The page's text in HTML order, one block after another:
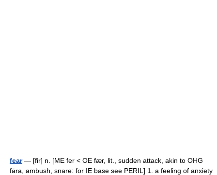
fear— [fir] n. [ME fer < OE fær, lit., sudden attack, akin to OHG
fāra, ambush, snare: for IE base see PERIL] 1. a feeling of anxiety